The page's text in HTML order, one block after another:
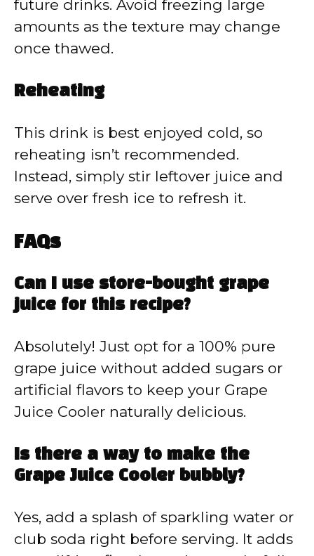
future drinks. Avoid freezing large
amounts as the texture may change
once thawed.
Reheating
This drink is best enjoyed cold, so
reheating isn’t recommended.
Instead, simply stir leftover juice and
serve over fresh ice to refresh it.
FAQs
Can I use store-bought grape
juice for this recipe?
Absolutely! Just opt for a 100% pure
grape juice without added sugars or
artificial flavors to keep your Grape
Juice Cooler naturally delicious.
Is there a way to make the
Grape Juice Cooler bubbly?
Yes, add a splash of sparkling water or
club soda right before serving. It adds